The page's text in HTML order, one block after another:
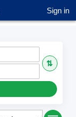
Sign in
⇅